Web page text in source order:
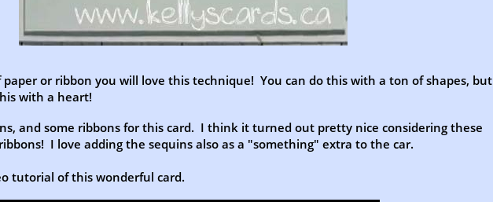
paper or ribbon you will love this technique! You can do this with a ton of shapes, but
with a heart!
and some ribbons for this card. I think it turned out pretty nice considering these
I love adding the sequins also as a "something" extra to the car.
tutorial of this wonderful card.